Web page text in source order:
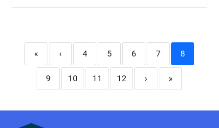
« ‹ 4 5 6 7 8
9 10 11 12 › »